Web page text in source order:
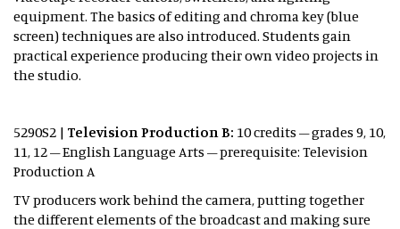
equipment. The basics of editing and chroma key (blue
screen) techniques are also introduced. Students gain
practical experience producing their own video projects in
the studio.
5290S2 | Television Production B: 10 credits – grades 9, 10,
11, 12 – English Language Arts – prerequisite: Television
Production A
TV producers work behind the camera, putting together
the different elements of the broadcast and making sure